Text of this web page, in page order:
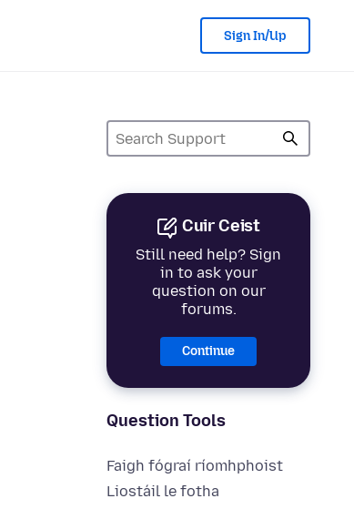
Sign In/Up
Cuir Ceist
Still need help? Sign
in to ask your
question on our
forums.
Continue
Question Tools
Faigh fógraí ríomhphoist
Liostáil le fotha